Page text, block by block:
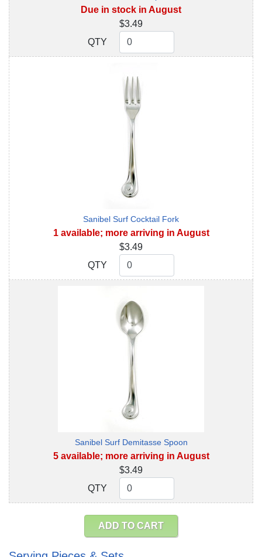
Due in stock in August
$3.49
QTY
QTY
Sanibel Surf Cocktail Fork
1 available; more arriving in August
$3.49
QTY
QTY
Sanibel Surf Demitasse Spoon
5 available; more arriving in August
$3.49
QTY
QTY
ADD TO CART